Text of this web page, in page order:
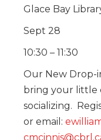
Glace Bay
Sept 28
10:30 – 11:30
Our New Drop-
bring your little
socializing.
or email: